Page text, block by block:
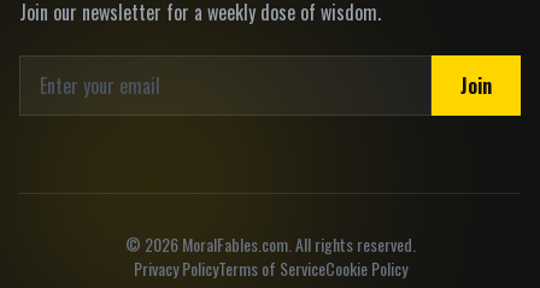
Join our newsletter for a weekly dose of wisdom.
Join
© 2026MoralFables.com. All rights reserved.
Privacy PolicyTerms of ServiceCookie Policy